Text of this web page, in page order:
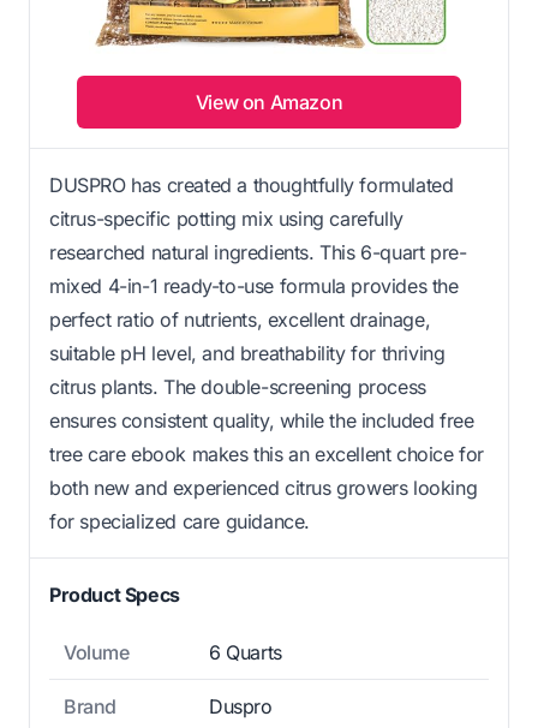
View on Amazon
DUSPRO has created a thoughtfully formulated
citrus-specific potting mix using carefully
researched natural ingredients. This 6-quart pre-
mixed 4-in-1 ready-to-use formula provides the
perfect ratio of nutrients, excellent drainage,
suitable pH level, and breathability for thriving
citrus plants. The double-screening process
ensures consistent quality, while the included free
tree care ebook makes this an excellent choice for
both new and experienced citrus growers looking
for specialized care guidance.
Product Specs
Volume 6 Quarts
Brand Duspro